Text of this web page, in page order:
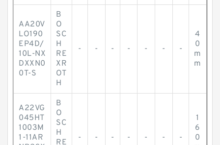
AA20V
LO190
EP4D/
10L-NX
DXXN0
0T-S
B
O
SC
H
RE
XR
OT
H
- - - - - - -
4
0
m
m
A22VG
045HT
1003M
1-11AR
B
O
SC
H
RE
- - - - - - -
1
6
0